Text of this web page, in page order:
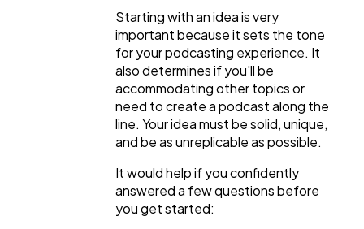
Starting with an idea is very
important because it sets the tone
for your podcasting experience. It
also determines if you'll be
accommodating other topics or
need to create a podcast along the
line. Your idea must be solid, unique,
and be as unreplicable as possible.
It would help if you confidently
answered a few questions before
you get started: